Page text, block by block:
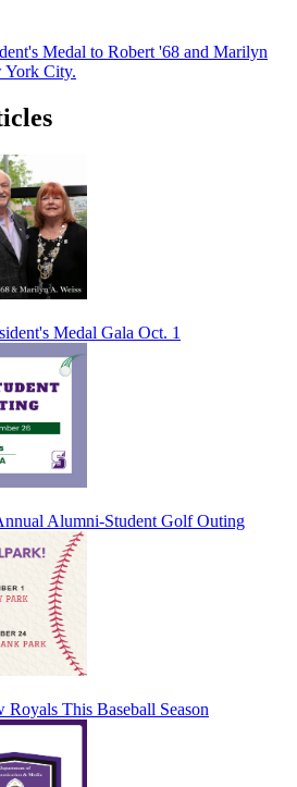
Medal to Robert '68 and Marilyn
York City.
Medal Gala Oct. 1
Alumni-Student Golf Outing
This Baseball Season